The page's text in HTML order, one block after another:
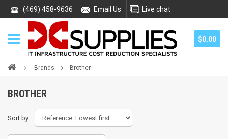
(469) 458-9636 Email Us Live chat
$0.00
Brands Brother
BROTHER
Sort by